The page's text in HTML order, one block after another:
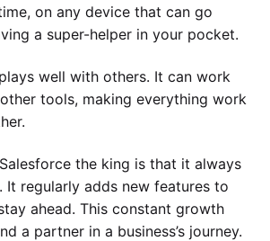
on any device that can go
a super-helper in your pocket.
well with others. It can work
other tools, making everything work
the king is that it always
It regularly adds new features to
ahead. This constant growth
a partner in a business’s journey.